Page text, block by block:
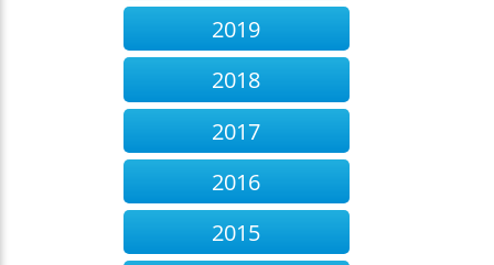
2019
2018
2017
2016
2015